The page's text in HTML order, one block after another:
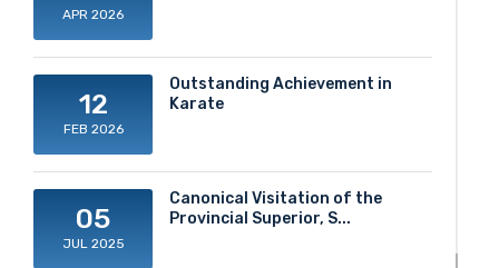
APR 2026
12
FEB 2026
Outstanding Achievement in
Karate
05
JUL 2025
Canonical Visitation of the
Provincial Superior, S...